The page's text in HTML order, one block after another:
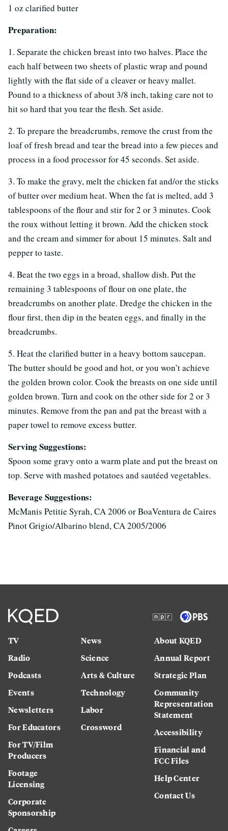
1 oz clarified butter
Preparation:
1. Separate the chicken breast into two halves. Place the
each half between two sheets of plastic wrap and pound
lightly with the flat side of a cleaver or heavy mallet.
Pound to a thickness of about 3/8 inch, taking care not to
hit so hard that you tear the flesh. Set aside.
2. To prepare the breadcrumbs, remove the crust from the
loaf of fresh bread and tear the bread into a few pieces and
process in a food processor for 45 seconds. Set aside.
3. To make the gravy, melt the chicken fat and/or the sticks
of butter over medium heat. When the fat is melted, add 3
tablespoons of the flour and stir for 2 or 3 minutes. Cook
the roux without letting it brown. Add the chicken stock
and the cream and simmer for about 15 minutes. Salt and
pepper to taste.
4. Beat the two eggs in a broad, shallow dish. Put the
remaining 3 tablespoons of flour on one plate, the
breadcrumbs on another plate. Dredge the chicken in the
flour first, then dip in the beaten eggs, and finally in the
breadcrumbs.
5. Heat the clarified butter in a heavy bottom saucepan.
The butter should be good and hot, or you won’t achieve
the golden brown color. Cook the breasts on one side until
golden brown. Turn and cook on the other side for 2 or 3
minutes. Remove from the pan and pat the breast with a
paper towel to remove excess butter.
Serving Suggestions:
Spoon some gravy onto a warm plate and put the breast on
top. Serve with mashed potatoes and sautéed vegetables.
Beverage Suggestions:
McManis Petitie Syrah, CA 2006 or BoaVentura de Caires
Pinot Grigio/Albarino blend, CA 2005/2006
TV
Radio
Podcasts
Events
Newsletters
For Educators
For TV/Film
Producers
Footage
Licensing
Corporate
Sponsorship
News
Science
Arts & Culture
Technology
Labor
Crossword
About KQED
Annual Report
Strategic Plan
Community
Representation
Statement
Accessibility
Financial and
FCC Files
Help Center
Contact Us